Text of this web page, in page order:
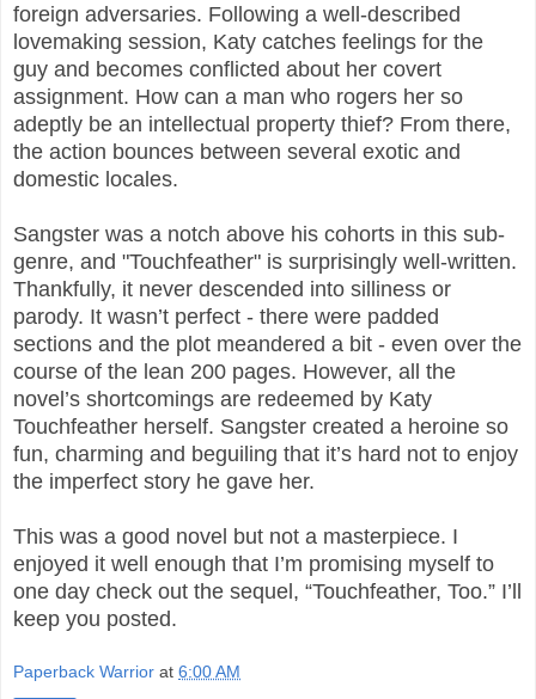
foreign adversaries. Following a well-described
lovemaking session, Katy catches feelings for the
guy and becomes conflicted about her covert
assignment. How can a man who rogers her so
adeptly be an intellectual property thief? From there,
the action bounces between several exotic and
domestic locales.
Sangster was a notch above his cohorts in this sub-
genre, and "Touchfeather" is surprisingly well-written.
Thankfully, it never descended into silliness or
parody. It wasn’t perfect - there were padded
sections and the plot meandered a bit - even over the
course of the lean 200 pages. However, all the
novel’s shortcomings are redeemed by Katy
Touchfeather herself. Sangster created a heroine so
fun, charming and beguiling that it’s hard not to enjoy
the imperfect story he gave her.
This was a good novel but not a masterpiece. I
enjoyed it well enough that I’m promising myself to
one day check out the sequel, “Touchfeather, Too.” I’ll
keep you posted.
Paperback Warrior at 6:00 AM